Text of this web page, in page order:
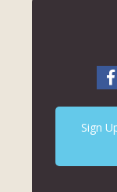
Sign